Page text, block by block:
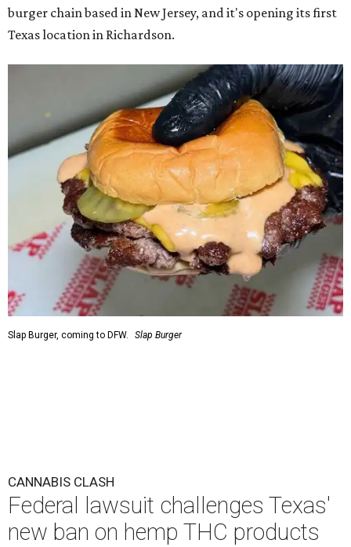
burger chain based in New Jersey, and it's opening its first
Texas location in Richardson.
Slap Burger, coming to DFW. Slap Burger
CANNABIS CLASH
Federal lawsuit challenges Texas'
new ban on hemp THC products